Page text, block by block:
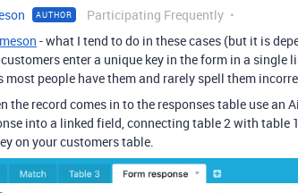
AUTHOR Participating Frequently
- what I tend to do in these cases (but it is
enter a unique key in the form in a single
most people have them and rarely spell them
the record comes in to the responses table use an
into a linked field, connecting table 2 with table
on your customers table.